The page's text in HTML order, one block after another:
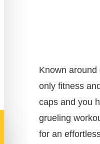
Known around
only fitness
caps and you
grueling
for an